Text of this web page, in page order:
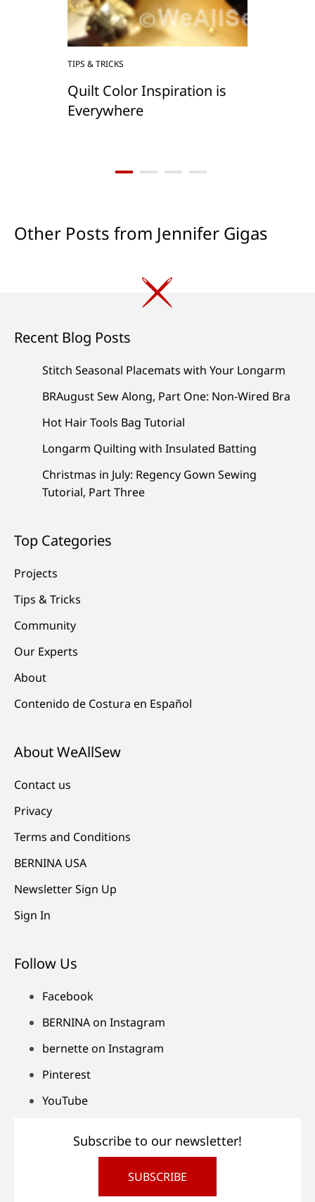
TIPS & TRICKS
Quilt Color Inspiration is
Everywhere
Other Posts from Jennifer Gigas
Recent Blog Posts
Stitch Seasonal Placemats with Your Longarm
BRAugust Sew Along, Part One: Non-Wired Bra
Hot Hair Tools Bag Tutorial
Longarm Quilting with Insulated Batting
Christmas in July: Regency Gown Sewing
Tutorial, Part Three
Top Categories
Projects
Tips & Tricks
Community
Our Experts
About
Contenido de Costura en Español
About WeAllSew
Contact us
Privacy
Terms and Conditions
BERNINA USA
Newsletter Sign Up
Sign In
Follow Us
Facebook
BERNINA on Instagram
bernette on Instagram
Pinterest
YouTube
Subscribe to our newsletter!
SUBSCRIBE